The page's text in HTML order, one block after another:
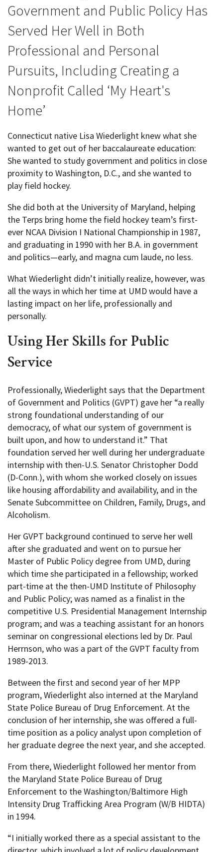
Government and Public Policy Has
Served Her Well in Both
Professional and Personal
Pursuits, Including Creating a
Nonprofit Called ‘My Heart's
Home’
Connecticut native Lisa Wiederlight knew what she
wanted to get out of her baccalaureate education:
She wanted to study government and politics in close
proximity to Washington, D.C., and she wanted to
play field hockey.
She did both at the University of Maryland, helping
the Terps bring home the field hockey team’s first-
ever NCAA Division I National Championship in 1987,
and graduating in 1990 with her B.A. in government
and politics—early, and magna cum laude, no less.
What Wiederlight didn’t initially realize, however, was
all the ways in which her time at UMD would have a
lasting impact on her life, professionally and
personally.
Using Her Skills for Public
Service
Professionally, Wiederlight says that the Department
of Government and Politics (GVPT) gave her “a really
strong foundational understanding of our
democracy, of what our system of government is
built upon, and how to understand it.” That
foundation served her well during her undergraduate
internship with then-U.S. Senator Christopher Dodd
(D-Conn.), with whom she worked closely on issues
like housing affordability and availability, and in the
Senate Subcommittee on Children, Family, Drugs, and
Alcoholism.
Her GVPT background continued to serve her well
after she graduated and went on to pursue her
Master of Public Policy degree from UMD, during
which time she participated in a fellowship; worked
part-time at the then-UMD Institute of Philosophy
and Public Policy; was named as a finalist in the
competitive U.S. Presidential Management Internship
program; and was a teaching assistant for an honors
seminar on congressional elections led by Dr. Paul
Herrnson, who was a part of the GVPT faculty from
1989-2013.
Between the first and second year of her MPP
program, Wiederlight also interned at the Maryland
State Police Bureau of Drug Enforcement. At the
conclusion of her internship, she was offered a full-
time position as a policy analyst upon completion of
her graduate degree the next year, and she accepted.
From there, Wiederlight followed her mentor from
the Maryland State Police Bureau of Drug
Enforcement to the Washington/Baltimore High
Intensity Drug Trafficking Area Program (W/B HIDTA)
in 1994.
“I initially worked there as a special assistant to the